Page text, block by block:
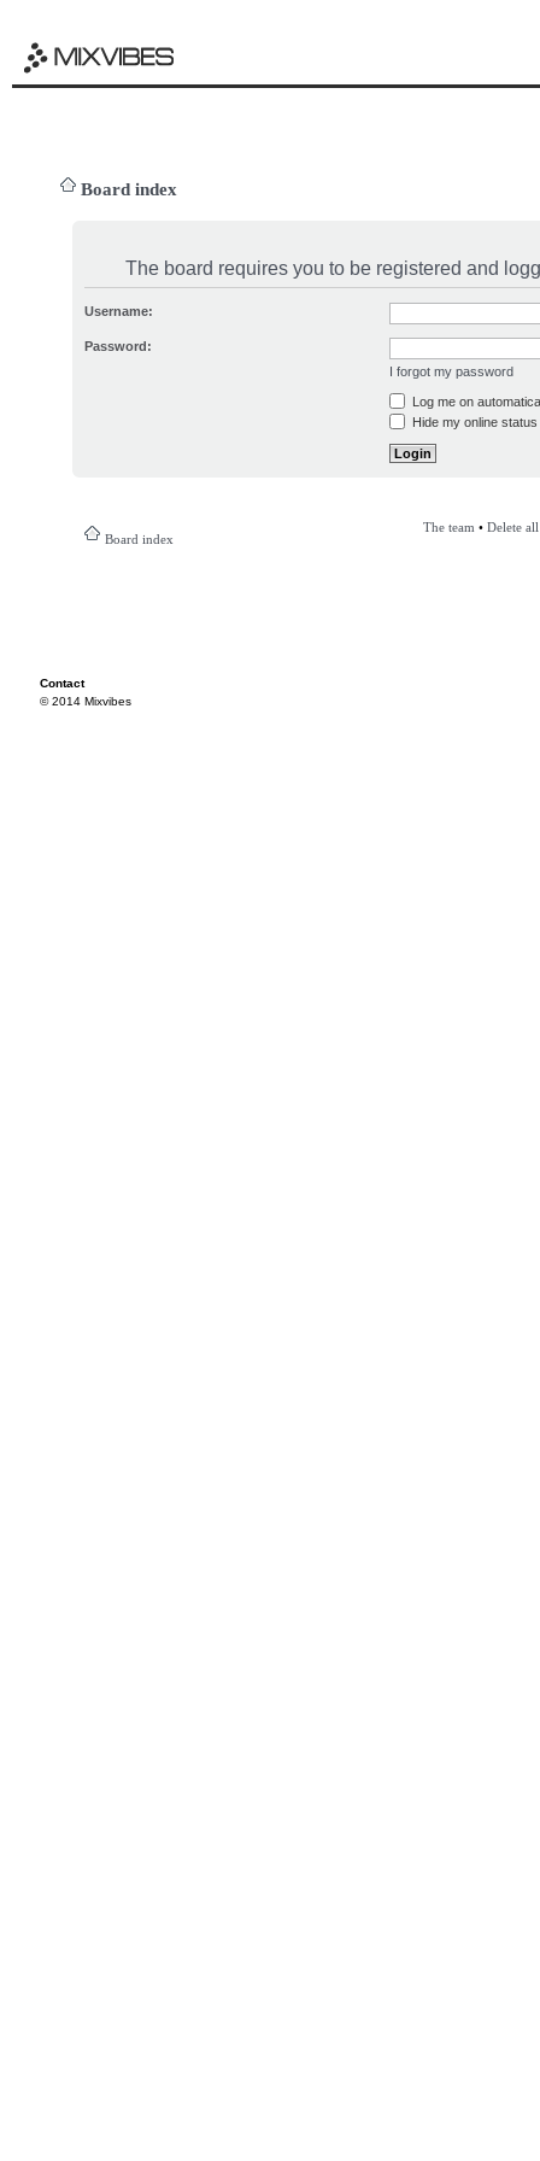
Board index
The board requires you to be registered and
Username:
Password:
I forgot my password
Log me on
Hide my online
Board index
The team • Delete
Contact
© 2014 Mixvibes